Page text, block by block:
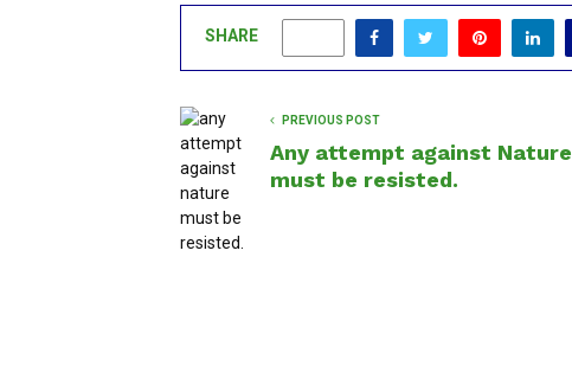
SHARE
PREVIOUS POST
Any attempt against Nature
must be resisted.